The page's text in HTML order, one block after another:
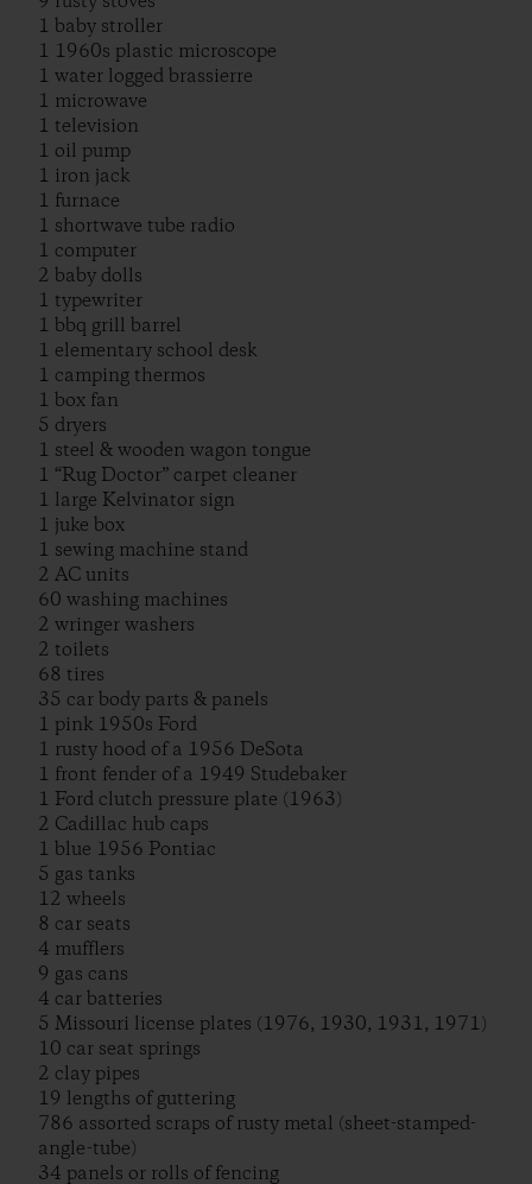
1 baby stroller
1 1960s plastic microscope
1 water logged brassierre
1 microwave
1 television
1 oil pump
1 iron jack
1 furnace
1 shortwave tube radio
1 computer
2 baby dolls
1 typewriter
1 bbq grill barrel
1 elementary school desk
1 camping thermos
1 box fan
5 dryers
1 steel & wooden wagon tongue
1 “Rug Doctor” carpet cleaner
1 large Kelvinator sign
1 juke box
1 sewing machine stand
2 AC units
60 washing machines
2 wringer washers
2 toilets
68 tires
35 car body parts & panels
1 pink 1950s Ford
1 rusty hood of a 1956 DeSota
1 front fender of a 1949 Studebaker
1 Ford clutch pressure plate (1963)
2 Cadillac hub caps
1 blue 1956 Pontiac
5 gas tanks
12 wheels
8 car seats
4 mufflers
9 gas cans
4 car batteries
5 Missouri license plates (1976, 1930, 1931, 1971)
10 car seat springs
2 clay pipes
19 lengths of guttering
786 assorted scraps of rusty metal (sheet-stamped-
angle-tube)
34 panels or rolls of fencing